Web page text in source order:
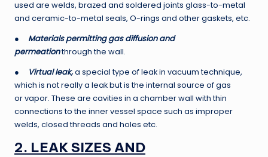
used are welds, brazed and soldered joints glass-to-metal
and ceramic-to-metal seals, O-rings and other gaskets, etc.
● Materials permitting gas diffusion and
permeationthrough the wall.
●
Virtual leak,a special type of leak in vacuum technique,
which is not really a leak but is the internal source of gas
or vapor. These are cavities in a chamber wall with thin
connections to the inner vessel space such as improper
welds, closed threads and holes etc.
2. LEAK SIZES AND